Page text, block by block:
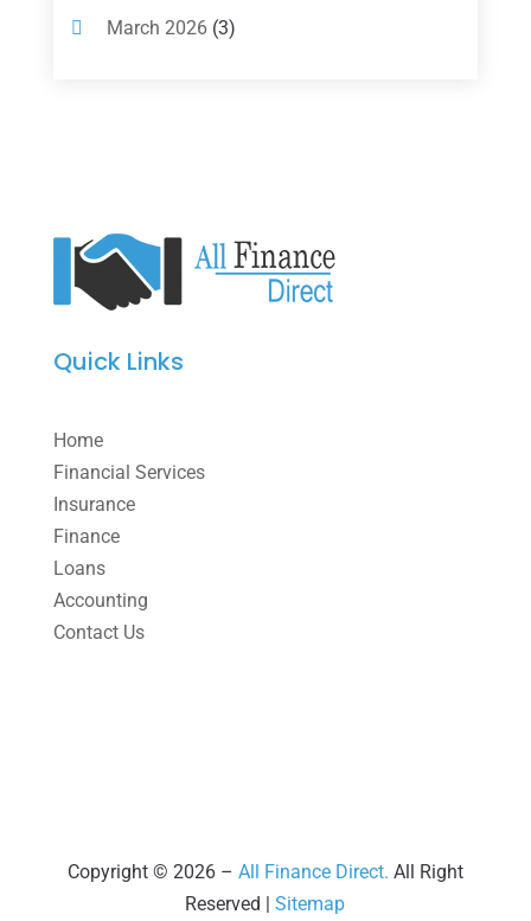
Pawn Shop(1)
Tax Services
(4)
Uncategorized(39)
March 2026(3)
August 2025(1)
July 2025
March 2025
February 2025
December 2024
November 2024
June 2024(1)
April 2024(1)
Quick Links
Home
Financial Services
Insurance
Finance
Loans
Accounting
Contact Us
Copyright © 2026 – All Finance Direct. All Right
Reserved |Sitemap